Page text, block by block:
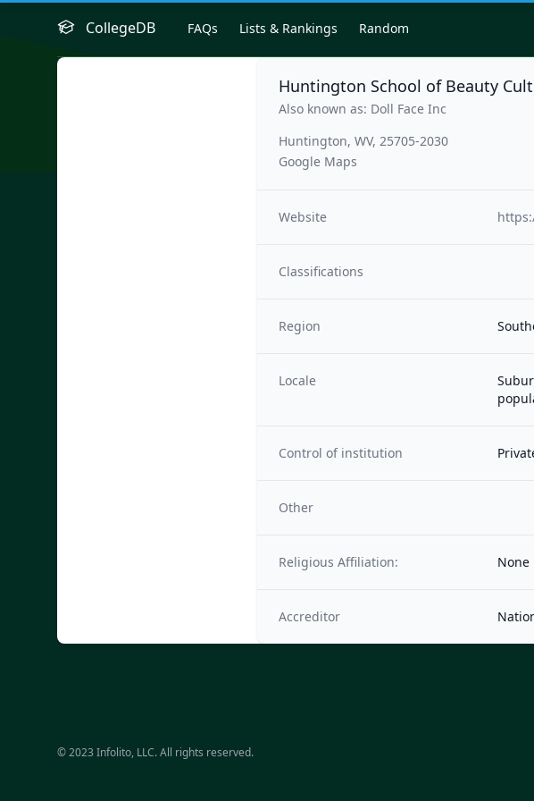
CollegeDB FAQs Lists & Rankings Random
Huntington School of Beauty
Also known as: Doll Face Inc
Huntington, WV, 25705-2030
Google Maps
Website
Classifications
Region
Locale
Control of institution
Other
Religious Affiliation: None
Accreditor
© 2023 Infolito, LLC. All rights reserved.